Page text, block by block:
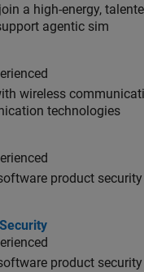
a high-energy,
agentic sim
wireless
technologies
product
product